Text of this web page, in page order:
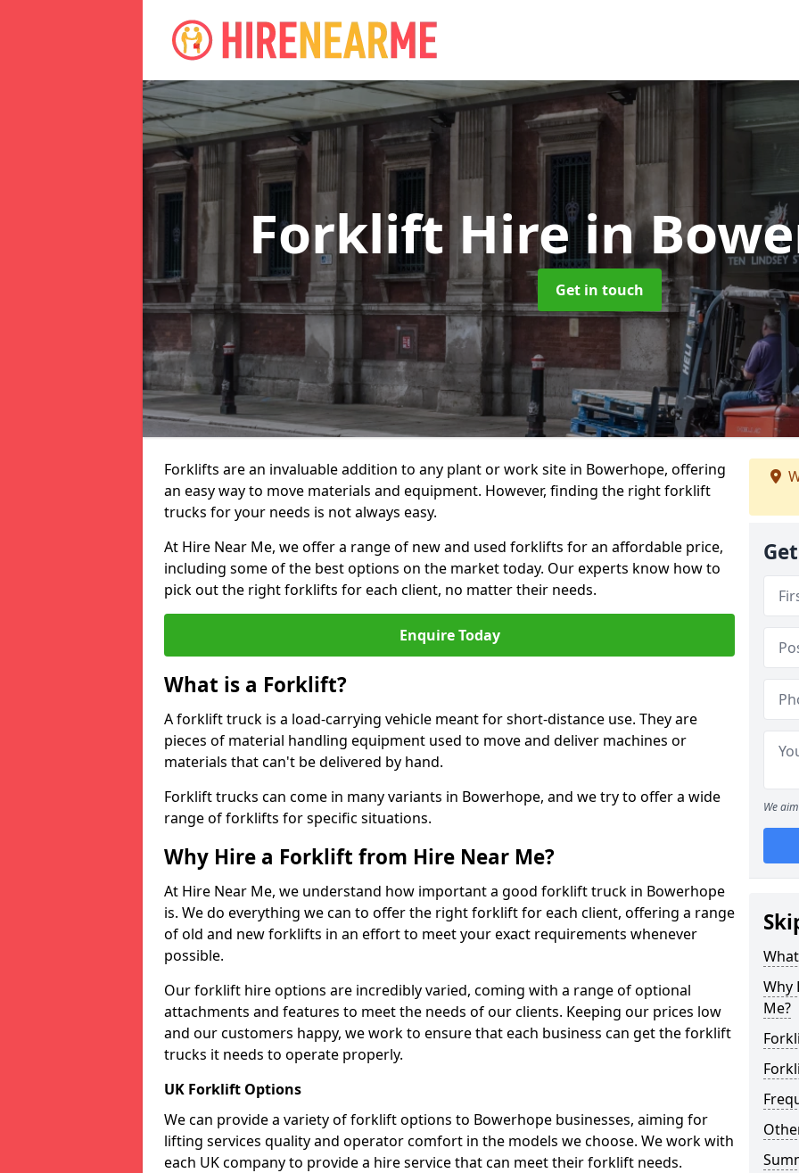
Forklift Hirein
Get in touch
Forklifts are an invaluable addition to any plant or work site in Bowerhope, offering
an easy way to move materials and equipment. However, finding the right forklift
trucks for your needs is not always easy.
At Hire Near Me, we offer a range of new and used forklifts for an affordable price,
including some of the best options on the market today. Our experts know how to
pick out the right forklifts for each client, no matter their needs.
Enquire Today
What is a Forklift?
A forklift truck is a load-carrying vehicle meant for short-distance use. They are
pieces of material handling equipment used to move and deliver machines or
materials that can't be delivered by hand.
Forklift trucks can come in many variants in Bowerhope, and we try to offer a wide
range of forklifts for specific situations.
Why Hire a Forklift from Hire Near Me?
At Hire Near Me, we understand how important a good forklift truck in Bowerhope
is. We do everything we can to offer the right forklift for each client, offering a range
of old and new forklifts in an effort to meet your exact requirements whenever
possible.
Our forklift hire options are incredibly varied, coming with a range of optional
attachments and features to meet the needs of our clients. Keeping our prices low
and our customers happy, we work to ensure that each business can get the forklift
trucks it needs to operate properly.
UK Forklift Options
We can provide a variety of forklift options to Bowerhope businesses, aiming for
lifting services quality and operator comfort in the models we choose. We work with
each UK company to provide a hire service that can meet their forklift needs.
We
Why
Me?